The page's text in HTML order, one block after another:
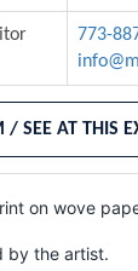
773-
/ SEE AT THIS
on wove
by the artist.